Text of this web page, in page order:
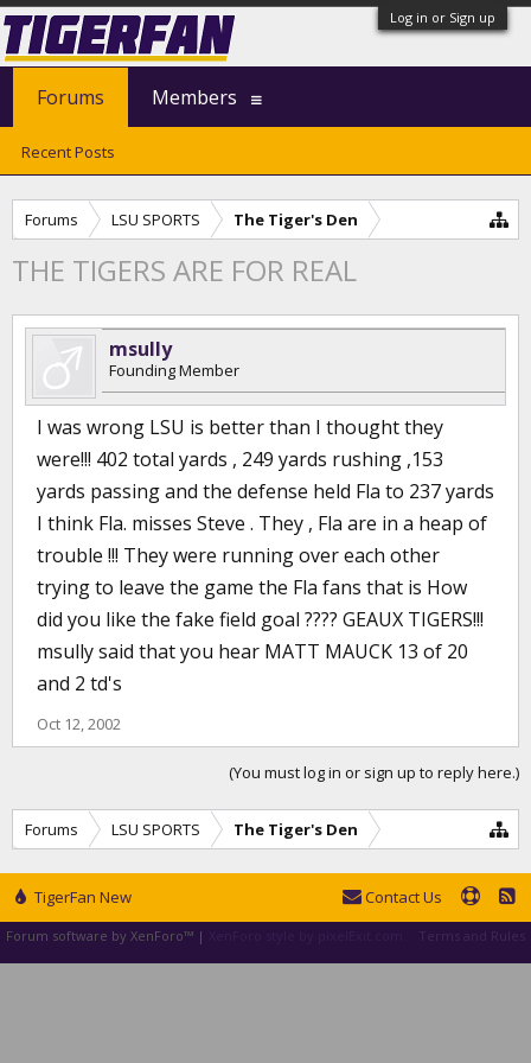
Log in or Sign up
Forums LSU SPORTS The Tiger's Den
THE TIGERS ARE FOR REAL
msully
Founding Member
I was wrong LSU is better than I thought they
were!!! 402 total yards , 249 yards rushing ,153
yards passing and the defense held Fla to 237 yards
I think Fla. misses Steve . They , Fla are in a heap of
trouble !!! They were running over each other
trying to leave the game the Fla fans that is How
did you like the fake field goal ???? GEAUX TIGERS!!!
msully said that you hear MATT MAUCK 13 of 20
and 2 td's
Oct 12, 2002
(You must log in or sign up to reply here.)
Forums LSU SPORTS The Tiger's Den
Forums
Recent Posts
Members
TigerFan New Contact Us
Terms and Rules
Forum software by XenForo™ |